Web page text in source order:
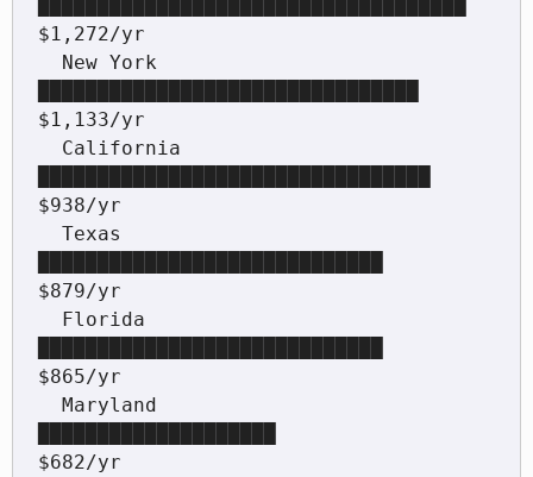
$1,272/yr
$1,133/yr
$938/yr
$879/yr
$865/yr
$682/yr